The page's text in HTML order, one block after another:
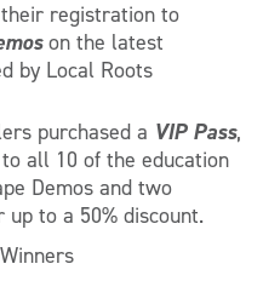
registration to
on the latest
by Local Roots
purchased a VIP Pass,
all 10 of the education
Demos and two
up to a 50% discount.